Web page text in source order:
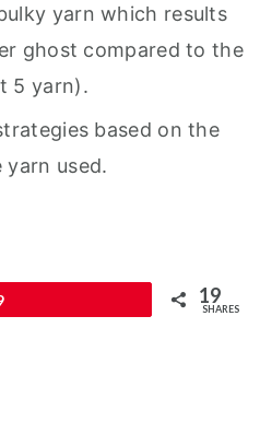
yarn which results
ghost compared to the
5 yarn).
based on the
used.
19
SHARES